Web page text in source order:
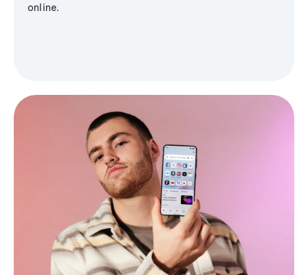
online.